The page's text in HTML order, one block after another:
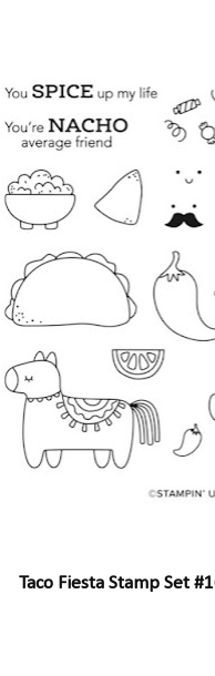
Taco Fiesta Stamp Set